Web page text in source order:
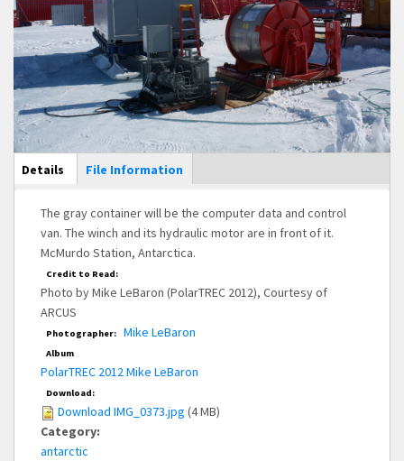
Main Display
Details (active
tab)
File Information
The gray container will be the computer data and control
van. The winch and its hydraulic motor are in front of it.
McMurdo Station, Antarctica.
Credit to Read:
Photo by Mike LeBaron (PolarTREC 2012), Courtesy of
ARCUS
Photographer: Mike LeBaron
Album
PolarTREC 2012 Mike LeBaron
Download:
Download IMG_0373.jpg (4 MB)
Category:
antarctic